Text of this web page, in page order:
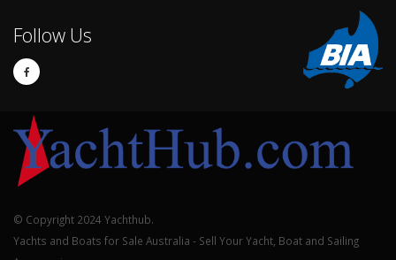
Follow Us
© Copyright 2024 Yachthub.
Yachts and Boats for Sale Australia - Sell Your Yacht, Boat and Sailing